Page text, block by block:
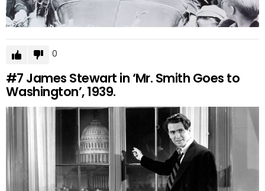
0
#7 James Stewart in ‘Mr. Smith Goes to
Washington’, 1939.